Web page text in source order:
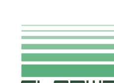
content